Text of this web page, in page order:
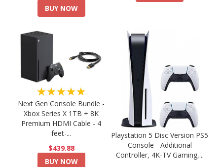
BUY NOW
★★★★★
Next Gen Console Bundle -
Xbox Series X 1TB + 8K
Premium HDMI Cable - 4
feet-...
$439.88
BUY NOW
Playstation 5 Disc Version PS5
Console - Additional
Controller, 4K-TV Gaming,...